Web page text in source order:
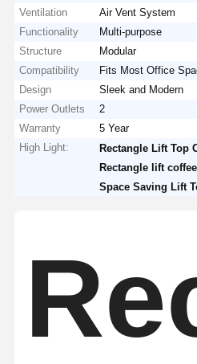
Ventilation
Air Vent System
Functionality
Multi-purpose
Structure
Modular
Compatibility
Fits Most Office
Design
Sleek and Modern
Power Outlets
2
Warranty
5 Year
High Light:
Rectangle Lift Top
Rectangle lift
Space Saving Lift